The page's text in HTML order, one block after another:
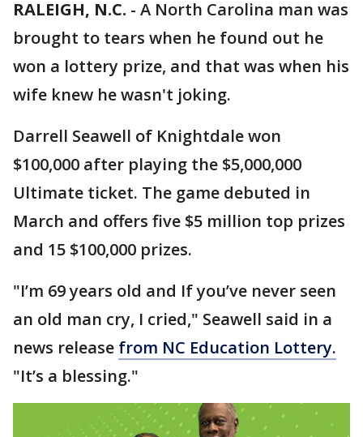
RALEIGH, N.C. - A North Carolina man was
brought to tears when he found out he
won a lottery prize, and that was when his
wife knew he wasn't joking.
Darrell Seawell of Knightdale won
$100,000 after playing the $5,000,000
Ultimate ticket. The game debuted in
March and offers five $5 million top prizes
and 15 $100,000 prizes.
"I’m 69 years old and If you’ve never seen
an old man cry, I cried," Seawell said in a
news release from NC Education Lottery.
"It’s a blessing."